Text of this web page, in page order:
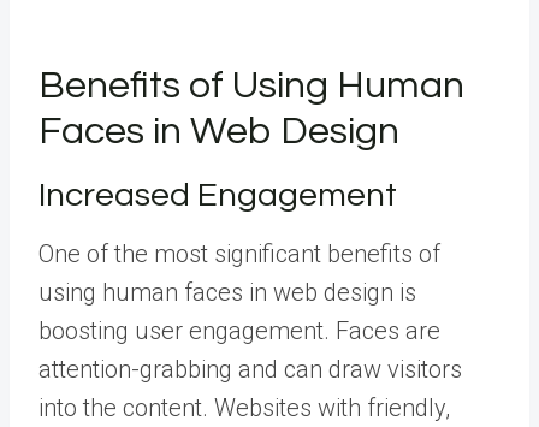
Benefits of Using Human
Faces in Web Design
Increased Engagement
One of the most significant benefits of
using human faces in web design is
boosting user engagement. Faces are
attention-grabbing and can draw visitors
into the content. Websites with friendly,